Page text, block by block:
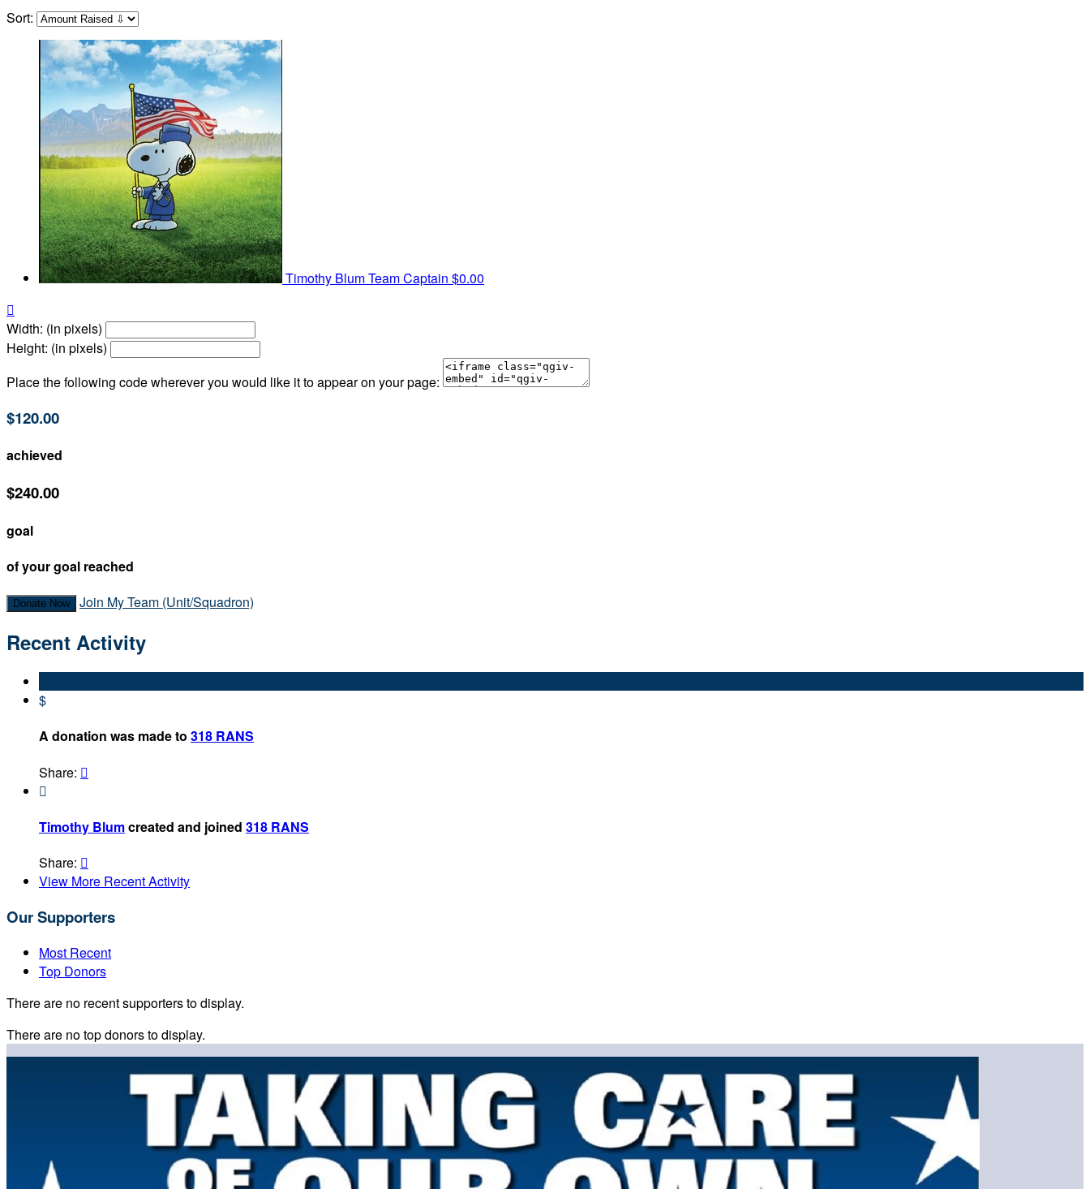
Sort:
Timothy BlumTeam Captain $0.00

Width: (in pixels)
Height: (in pixels)
Place the following code wherever you would like it to appear on your page:
$120.00
achieved
$240.00
goal
of your goal reached
Donate Now Join My Team (Unit/Squadron)
Recent Activity
$
A donation was made to 318 RANS
Share: 

Timothy Blumcreated and joined 318 RANS
Share: 
View More Recent Activity
Our Supporters
Most Recent
Top Donors
There are no recent supporters to display.
There are no top donors to display.